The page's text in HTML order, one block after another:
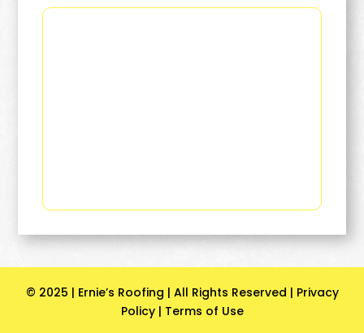
© 2025 | Ernie’s Roofing | All Rights Reserved | Privacy
Policy| Terms of Use